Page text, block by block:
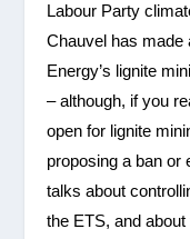
Labour Party
Chauvel has made
Energy’s lignite
– although, if you
open for lignite
proposing a ban or
talks about
the ETS, and